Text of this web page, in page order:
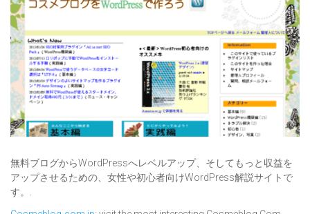
無料ブログからWordPressへレベルアップ、そしてもっと収益を
アップさせるための、女性や初心者向けWordPress解説サイトで
す。.